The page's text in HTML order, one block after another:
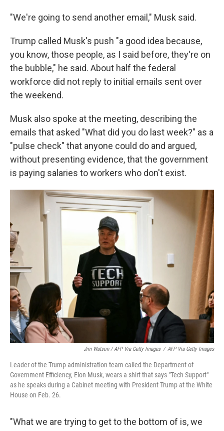
"We're going to send another email," Musk said.
Trump called Musk's push "a good idea because,
you know, those people, as I said before, they're on
the bubble," he said. About half the federal
workforce did not reply to initial emails sent over
the weekend.
Musk also spoke at the meeting, describing the
emails that asked "What did you do last week?" as a
"pulse check" that anyone could do and argued,
without presenting evidence, that the government
is paying salaries to workers who don't exist.
Jim Watson / AFP Via Getty Images / AFP Via Getty Images
Leader of the Trump administration team called the Department of
Government Efficiency, Elon Musk, wears a shirt that says "Tech Support"
as he speaks during a Cabinet meeting with President Trump at the White
House on Feb. 26.
"What we are trying to get to the bottom of is, we